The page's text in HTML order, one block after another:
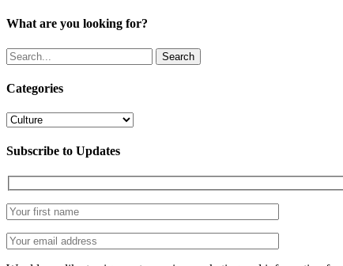
What are you looking for?
Search
Categories
Categories
Subscribe to Updates